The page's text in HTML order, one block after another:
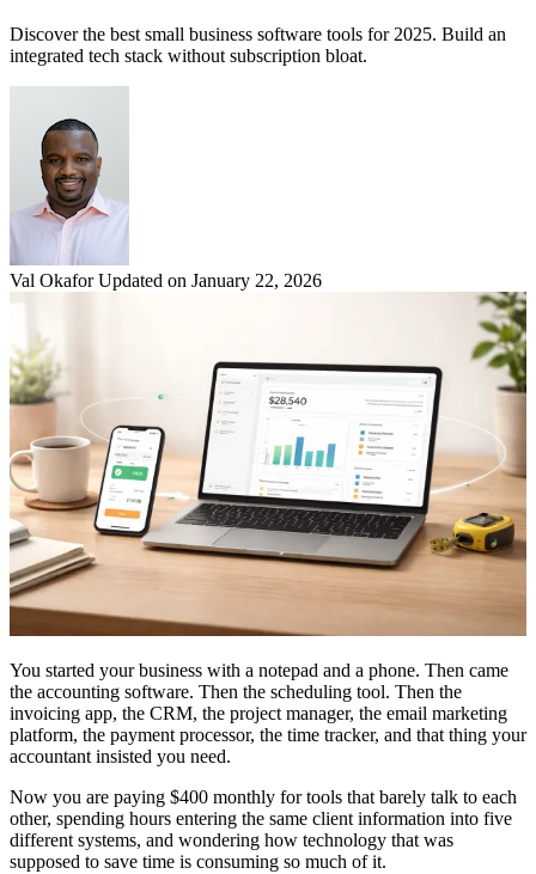
Discover the best small business software tools for 2025. Build an
integrated tech stack without subscription bloat.
Val Okafor Updated on January 22, 2026
You started your business with a notepad and a phone. Then came
the accounting software. Then the scheduling tool. Then the
invoicing app, the CRM, the project manager, the email marketing
platform, the payment processor, the time tracker, and that thing your
accountant insisted you need.
Now you are paying $400 monthly for tools that barely talk to each
other, spending hours entering the same client information into five
different systems, and wondering how technology that was
supposed to save time is consuming so much of it.